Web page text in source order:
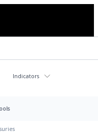
Indicators